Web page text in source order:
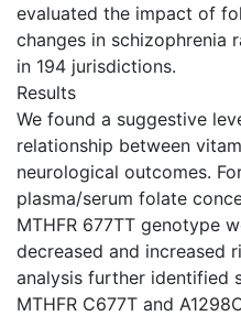
evaluated the impact of
changes in schizophrenia
in 194 jurisdictions.
Results
We found a suggestive
relationship between
neurological outcomes.
plasma/serum folate
MTHFR 677TT genotype
decreased and increased
analysis further identified
MTHFR C677T and